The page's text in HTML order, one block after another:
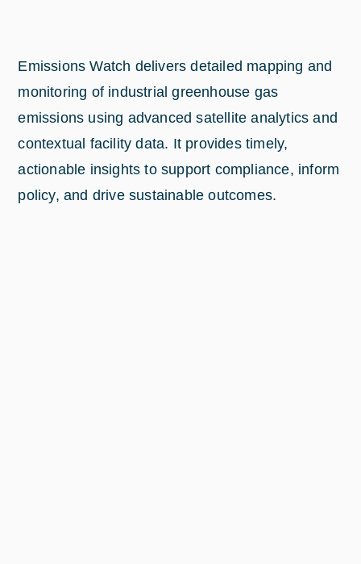
Emissions Watch delivers detailed mapping and
monitoring of industrial greenhouse gas
emissions using advanced satellite analytics and
contextual facility data. It provides timely,
actionable insights to support compliance, inform
policy, and drive sustainable outcomes.